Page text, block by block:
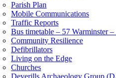
Parish Plan
Mobile Communications
Traffic Reports
Bus timetable – 57 Warminster
Community Resilience
Defibrillators
Living on the Edge
Churches
Deverills Archaeology Group